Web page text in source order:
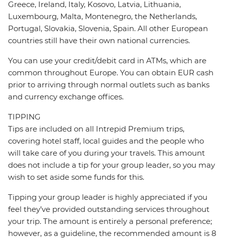
Greece, Ireland, Italy, Kosovo, Latvia, Lithuania,
Luxembourg, Malta, Montenegro, the Netherlands,
Portugal, Slovakia, Slovenia, Spain. All other European
countries still have their own national currencies.
You can use your credit/debit card in ATMs, which are
common throughout Europe. You can obtain EUR cash
prior to arriving through normal outlets such as banks
and currency exchange offices.
TIPPING
Tips are included on all Intrepid Premium trips,
covering hotel staff, local guides and the people who
will take care of you during your travels. This amount
does not include a tip for your group leader, so you may
wish to set aside some funds for this.
Tipping your group leader is highly appreciated if you
feel they’ve provided outstanding services throughout
your trip. The amount is entirely a personal preference;
however, as a guideline, the recommended amount is 8